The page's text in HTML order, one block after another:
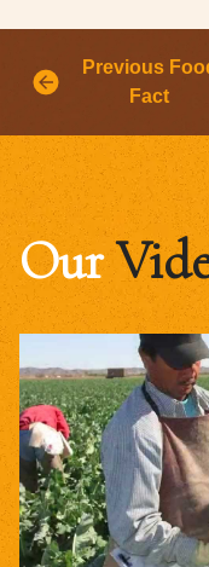
Previous
Fact
Our